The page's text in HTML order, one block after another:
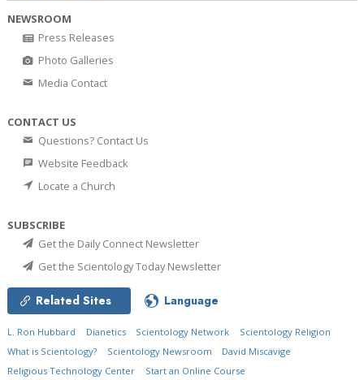
NEWSROOM
Press Releases
Photo Galleries
Media Contact
CONTACT US
Questions? Contact Us
Website Feedback
Locate a Church
SUBSCRIBE
Get the Daily Connect Newsletter
Get the Scientology Today Newsletter
Related Sites Language
L. Ron Hubbard Dianetics Scientology Network
Scientology Religion
What is Scientology?
Scientology Newsroom
David Miscavige
Religious Technology Center
Start an Online Course